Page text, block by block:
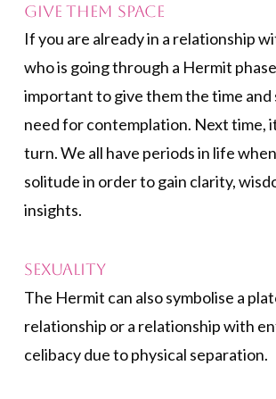
Give them space
If you are already in a relationship
who is going through a Hermit
important to give them the time and
need for contemplation. Next time,
turn. We all have periods in life
solitude in order to gain clarity,
insights.
Sexuality
The Hermit can also symbolise a
relationship or a relationship with
celibacy due to physical separation.